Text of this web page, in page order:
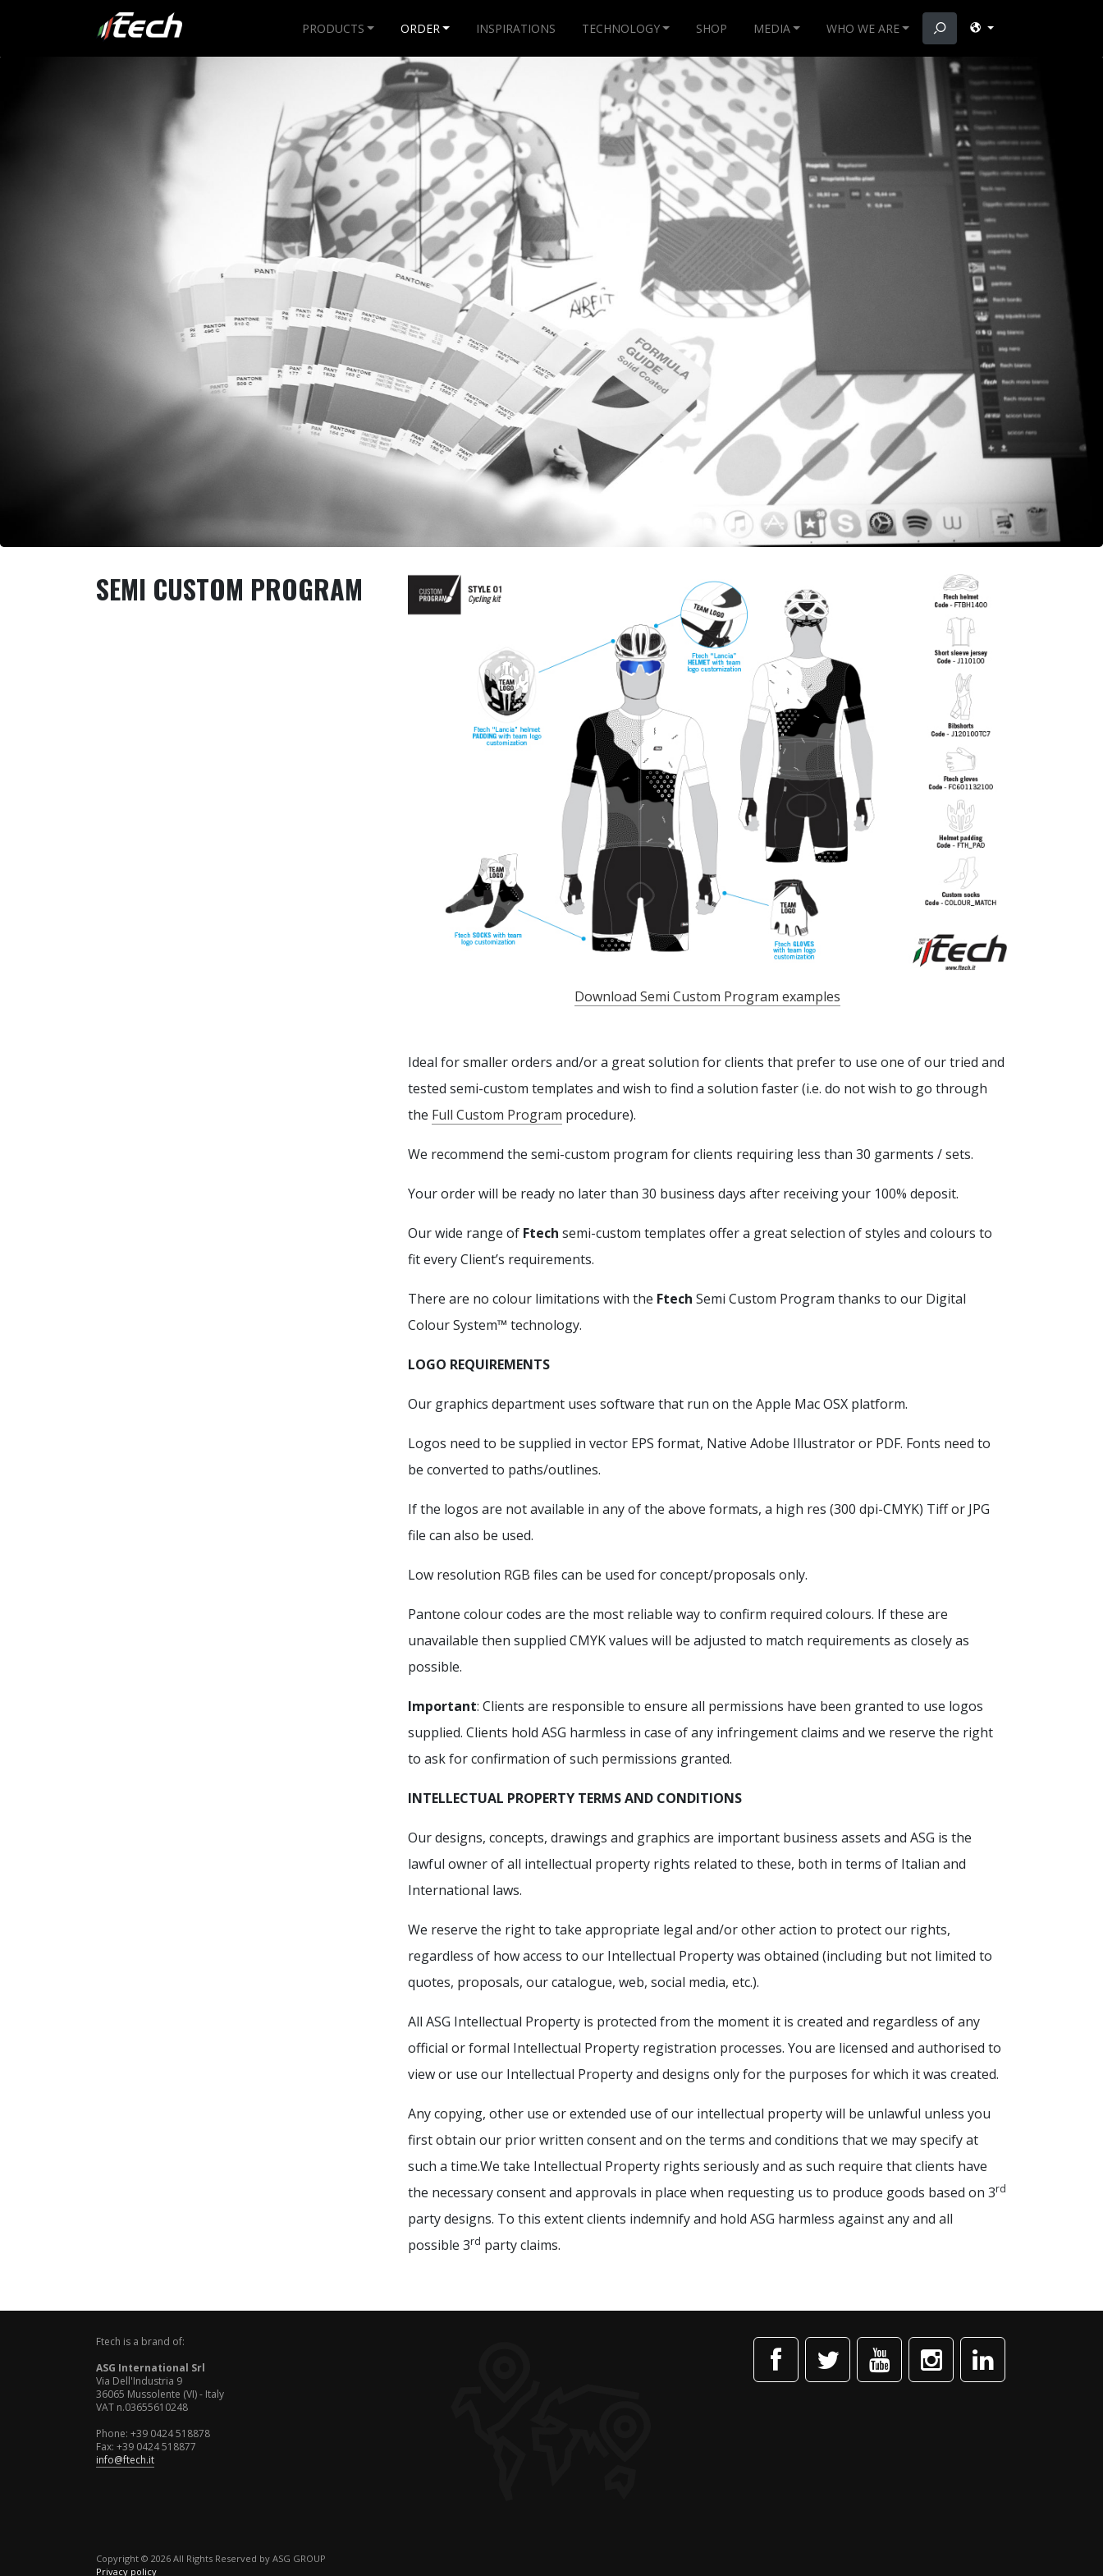
PRODUCTS ORDER INSPIRATIONS TECHNOLOGY SHOP MEDIA WHO WE ARE
SEMI CUSTOM PROGRAM
Download Semi Custom Program examples
Ideal for smaller orders and/or a great solution for clients that prefer to use one of our tried and
tested semi-custom templates and wish to find a solution faster (i.e. do not wish to go through
the Full Custom Program procedure).
We recommend the semi-custom program for clients requiring less than 30 garments / sets.
Your order will be ready no later than 30 business days after receiving your 100% deposit.
Our wide range of Ftech semi-custom templates offer a great selection of styles and colours to
fit every Client’s requirements.
There are no colour limitations with the Ftech Semi Custom Program thanks to our Digital
Colour System™ technology.
LOGO REQUIREMENTS
Our graphics department uses software that run on the Apple Mac OSX platform.
Logos need to be supplied in vector EPS format, Native Adobe Illustrator or PDF. Fonts need to
be converted to paths/outlines.
If the logos are not available in any of the above formats, a high res (300 dpi-CMYK) Tiff or JPG
file can also be used.
Low resolution RGB files can be used for concept/proposals only.
Pantone colour codes are the most reliable way to confirm required colours. If these are
unavailable then supplied CMYK values will be adjusted to match requirements as closely as
possible.
Important: Clients are responsible to ensure all permissions have been granted to use logos
supplied. Clients hold ASG harmless in case of any infringement claims and we reserve the right
to ask for confirmation of such permissions granted.
INTELLECTUAL PROPERTY TERMS AND CONDITIONS
Our designs, concepts, drawings and graphics are important business assets and ASG is the
lawful owner of all intellectual property rights related to these, both in terms of Italian and
International laws.
We reserve the right to take appropriate legal and/or other action to protect our rights,
regardless of how access to our Intellectual Property was obtained (including but not limited to
quotes, proposals, our catalogue, web, social media, etc.).
All ASG Intellectual Property is protected from the moment it is created and regardless of any
official or formal Intellectual Property registration processes. You are licensed and authorised to
view or use our Intellectual Property and designs only for the purposes for which it was created.
Any copying, other use or extended use of our intellectual property will be unlawful unless you
first obtain our prior written consent and on the terms and conditions that we may specify at
such a time.We take Intellectual Property rights seriously and as such require that clients have
the necessary consent and approvals in place when requesting us to produce goods based on 3rd
party designs. To this extent clients indemnify and hold ASG harmless against any and all
possible 3rd party claims.
Ftech is a brand of:
ASG International Srl
Via Dell'Industria 9
36065 Mussolente (VI) - Italy
VAT n.03655610248
Phone: +39 0424 518878
Fax: +39 0424 518877
info@ftech.it
Copyright © 2026 All Rights Reserved by ASG GROUP
Privacy policy